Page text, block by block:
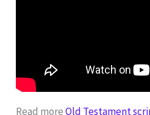
Read moreOld Testament